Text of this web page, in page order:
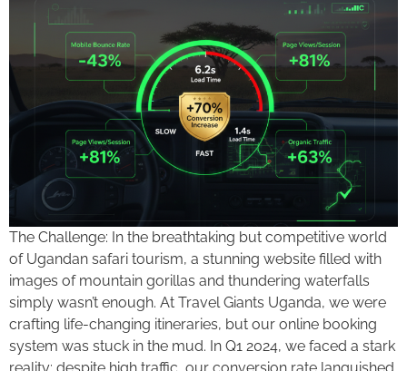
The Challenge: In the breathtaking but competitive world
of Ugandan safari tourism, a stunning website filled with
images of mountain gorillas and thundering waterfalls
simply wasn’t enough. At Travel Giants Uganda, we were
crafting life-changing itineraries, but our online booking
system was stuck in the mud. In Q1 2024, we faced a stark